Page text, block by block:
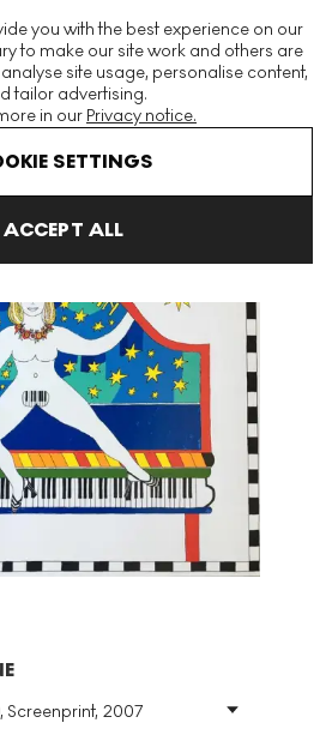
you with the best experience on our
to make our site work and others are
site usage, personalise content,
tailor advertising.
in our Privacy notice.
SETTINGS
ACCEPT ALL
& Contemporary Prints & Editions
Platform
Screenprint, 2007